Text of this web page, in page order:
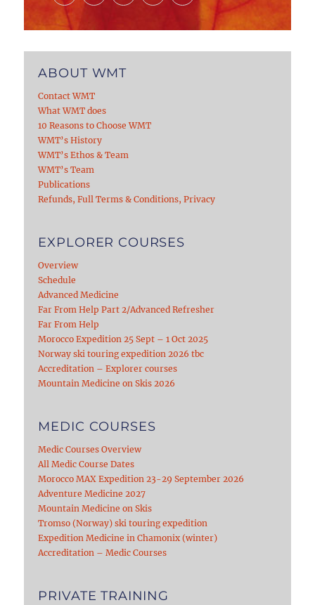
ABOUT WMT
Contact WMT
What WMT does
10 Reasons to Choose WMT
WMT’s History
WMT’s Ethos & Team
WMT’s Team
Publications
Refunds, Full Terms & Conditions, Privacy
EXPLORER COURSES
Overview
Schedule
Advanced Medicine
Far From Help Part 2/Advanced Refresher
Far From Help
Morocco Expedition 25 Sept – 1 Oct 2025
Norway ski touring expedition 2026 tbc
Accreditation – Explorer courses
Mountain Medicine on Skis 2026
MEDIC COURSES
Medic Courses Overview
All Medic Course Dates
Morocco MAX Expedition 23-29 September 2026
Adventure Medicine 2027
Mountain Medicine on Skis
Tromso (Norway) ski touring expedition
Expedition Medicine in Chamonix (winter)
Accreditation – Medic Courses
PRIVATE TRAINING